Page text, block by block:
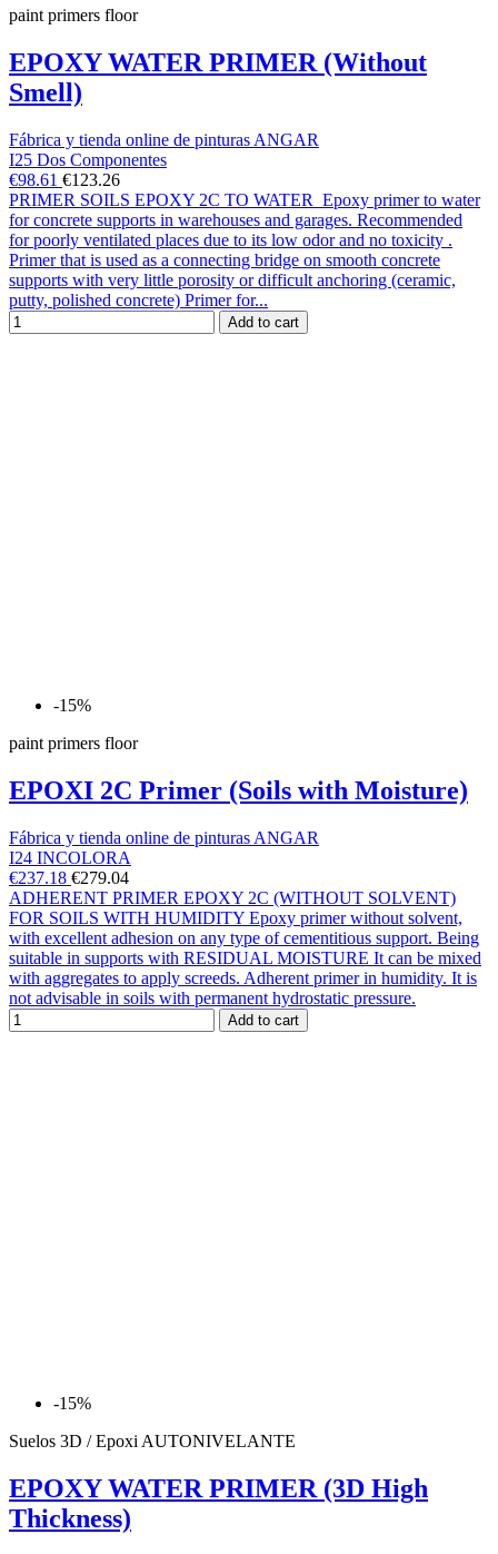
paint primers floor
EPOXY WATER PRIMER (Without
Smell)
Fábrica y tienda online de pinturas ANGAR
I25 Dos Componentes
€98.61 €123.26
PRIMER SOILS EPOXY 2C TO WATER Epoxy primer to water
for concrete supports in warehouses and garages. Recommended
for poorly ventilated places due to its low odor and no toxicity .
Primer that is used as a connecting bridge on smooth concrete
supports with very little porosity or difficult anchoring (ceramic,
putty, polished concrete) Primer for...
Add to cart
-15%
paint primers floor
EPOXI 2C Primer (Soils with Moisture)
Fábrica y tienda online de pinturas ANGAR
I24 INCOLORA
€237.18 €279.04
ADHERENT PRIMER EPOXY 2C (WITHOUT SOLVENT)
FOR SOILS WITH HUMIDITY Epoxy primer without solvent,
with excellent adhesion on any type of cementitious support. Being
suitable in supports with RESIDUAL MOISTURE It can be mixed
with aggregates to apply screeds. Adherent primer in humidity. It is
not advisable in soils with permanent hydrostatic pressure.
Add to cart
-15%
Suelos 3D / Epoxi AUTONIVELANTE
EPOXY WATER PRIMER (3D High
Thickness)